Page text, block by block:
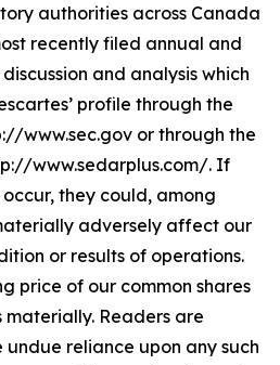
authorities across Canada
recently filed annual and
and analysis which
profile through the
www.sec.gov or through the
www.sedarplus.com/. If
they could, among
adversely affect our
or results of operations.
price of our common shares
Readers are
reliance upon any such